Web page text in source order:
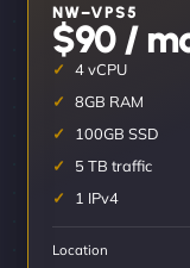
NW–VPS5
$90 /
4 vCPU
8GB RAM
100GB SSD
5 TB traffic
1 IPv4
Location